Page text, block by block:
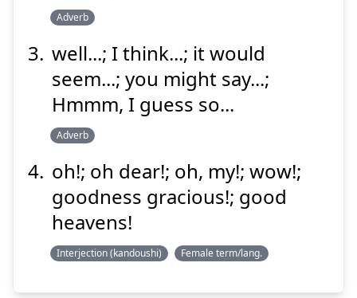
Adverb
well...; I think...; it would
seem...; you might say...;
Hmmm, I guess so...
Adverb
oh!; oh dear!; oh, my!; wow!;
goodness gracious!; good
heavens!
Interjection (kandoushi) Female term/lang.